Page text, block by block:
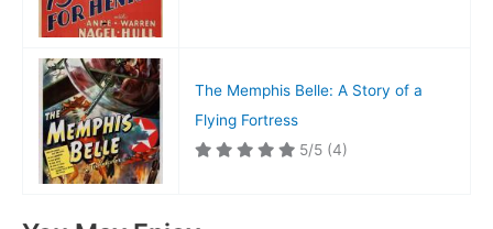
The Memphis Belle: A Story of a
Flying Fortress
5/5 (4)